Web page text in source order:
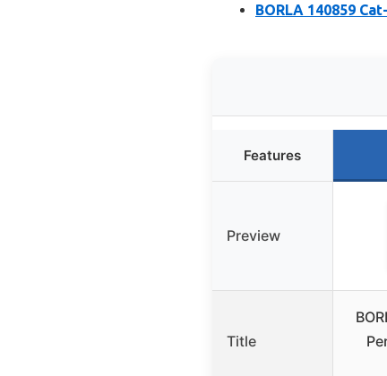
BORLA 140859
Features
Preview
Title